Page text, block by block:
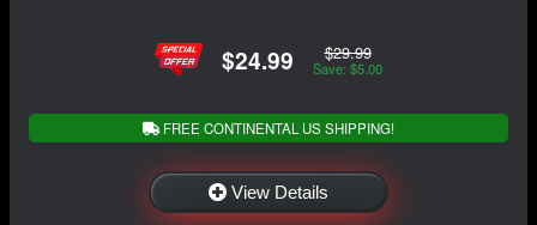
$24.99 $29.99
Save: $5.00
FREE CONTINENTAL US SHIPPING!
View Details